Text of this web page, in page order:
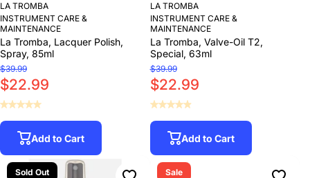
LA TROMBA
INSTRUMENT CARE &
MAINTENANCE
La Tromba, Lacquer Polish,
Spray, 85ml
$39.99
$22.99
Add to Cart
LA TROMBA
INSTRUMENT CARE &
MAINTENANCE
La Tromba, Valve-Oil T2,
Special, 63ml
$39.99
$22.99
Add to Cart
Sold Out Sale